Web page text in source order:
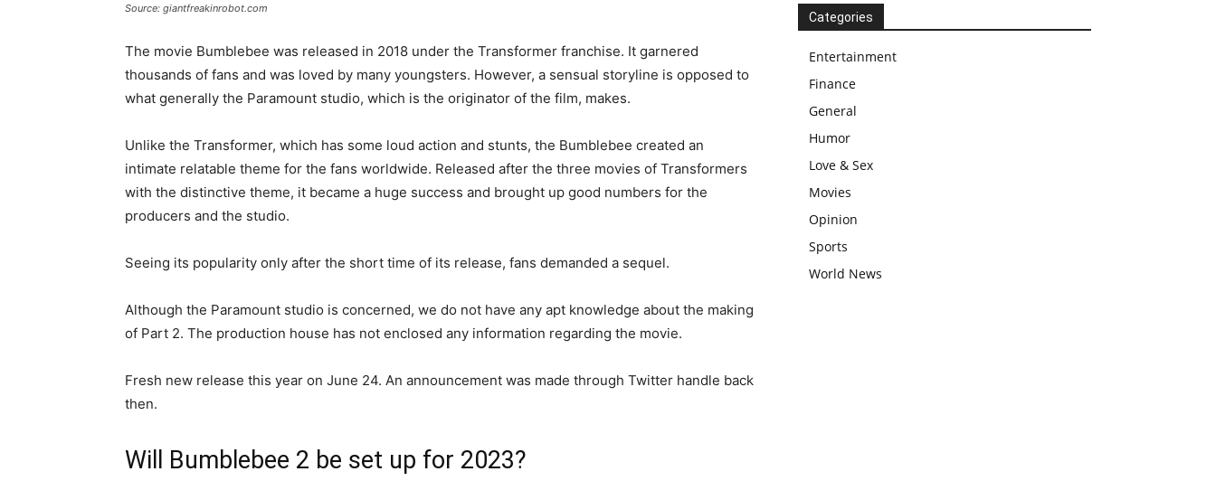
Source: giantfreakinrobot.com
The movie Bumblebee was released in 2018 under the Transformer franchise. It garnered
thousands of fans and was loved by many youngsters. However, a sensual storyline is opposed to
what generally the Paramount studio, which is the originator of the film, makes.
Unlike the Transformer, which has some loud action and stunts, the Bumblebee created an
intimate relatable theme for the fans worldwide. Released after the three movies of Transformers
with the distinctive theme, it became a huge success and brought up good numbers for the
producers and the studio.
Seeing its popularity only after the short time of its release, fans demanded a sequel.
Although the Paramount studio is concerned, we do not have any apt knowledge about the making
of Part 2. The production house has not enclosed any information regarding the movie.
Fresh new release this year on June 24. An announcement was made through Twitter handle back
then.
Will Bumblebee 2 be set up for 2023?
Categories
Entertainment
Finance
General
Humor
Love & Sex
Movies
Opinion
Sports
World News